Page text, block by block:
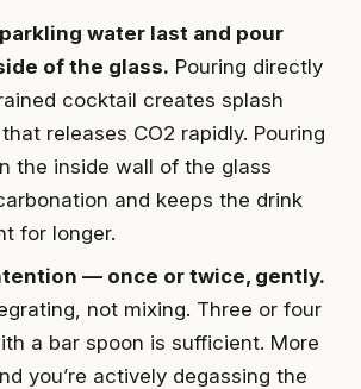
water last and pour
of the glass. Pouring directly
cocktail creates splash
releases CO2 rapidly. Pouring
the inside wall of the glass
and keeps the drink
for longer.
— once or twice, gently.
not mixing. Three or four
a bar spoon is sufficient. More
you’re actively degassing the